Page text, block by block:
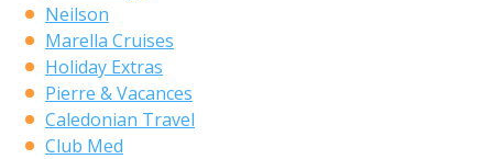
Neilson
Marella Cruises
Holiday Extras
Pierre & Vacances
Caledonian Travel
Club Med